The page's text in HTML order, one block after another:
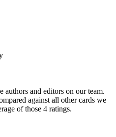
authors and editors on our team.
against all other cards we
of those 4 ratings.